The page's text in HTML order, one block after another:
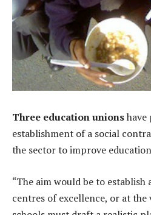
Three education unionshave
establishment of a social
the sector to improve
“The aim would be to establish
centres of excellence, or at